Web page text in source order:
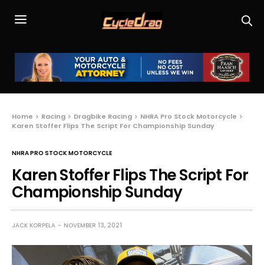
Home Racing Dragbike Racing
NHRA Pro Stock Motorcycle
Karen Stoffer Flips The Script For Championship Sunday
NHRA PRO STOCK MOTORCYCLE
Karen Stoffer Flips The Script For
Championship Sunday
JACK KORPELA NOVEMBER 13, 2021